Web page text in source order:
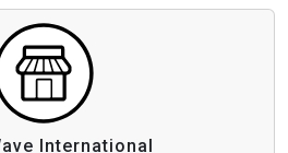
International